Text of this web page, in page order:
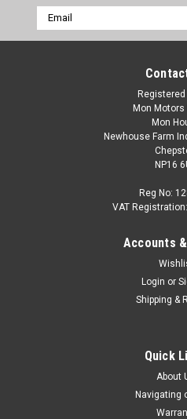
Email
Address
Registered
Mon Motors
Mon
Newhouse Farm
NP16
Reg No:
VAT
Accounts
Login or
Shipping &
Quick
About
Navigating